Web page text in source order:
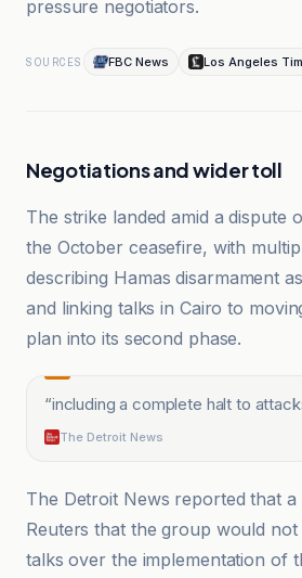
pressure negotiators.
SOURCES FBC News Los Angeles
Negotiations and wider toll
The strike landed amid a dispute
the October ceasefire, with
describing Hamas disarmament
and linking talks in Cairo to
plan into its second phase.
“including a complete halt to
The Detroit News
The Detroit News reported that a
Reuters that the group would not
talks over the implementation of